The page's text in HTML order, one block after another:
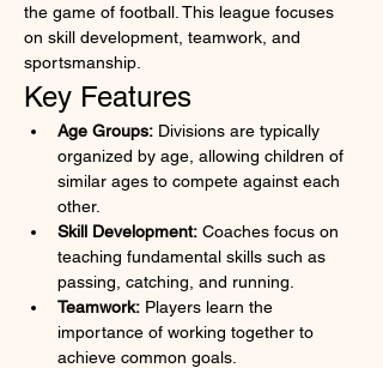
the game of football. This league focuses
on skill development, teamwork, and
sportsmanship.
Key Features
Age Groups: Divisions are typically
organized by age, allowing children of
similar ages to compete against each
other.
Skill Development: Coaches focus on
teaching fundamental skills such as
passing, catching, and running.
Teamwork: Players learn the
importance of working together to
achieve common goals.